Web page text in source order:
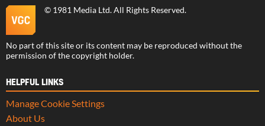
© 1981 Media Ltd. All Rights Reserved.
No part of this site or its content may be reproduced without the
permission of the copyright holder.
HELPFUL LINKS
Manage Cookie Settings
About Us